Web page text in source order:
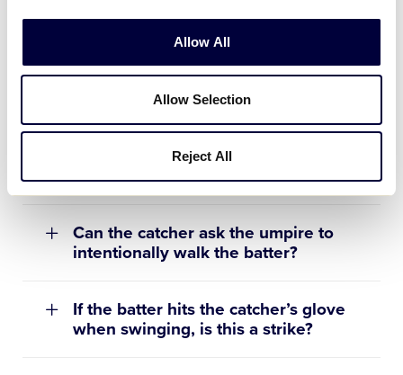
Allow All
Allow Selection
Reject All
foot is touching home plate, is
If the batter “freezes” when the
avoid the pitch, is the batter
awarded first base for being hit by
the pitch?
Can the catcher ask the umpire to
intentionally walk the batter?
If the batter hits the catcher’s glove
when swinging, is this a strike?